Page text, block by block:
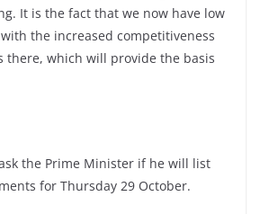
It is the fact that we now have low
the increased competitiveness
there, which will provide the basis
the Prime Minister if he will list
for Thursday 29 October.